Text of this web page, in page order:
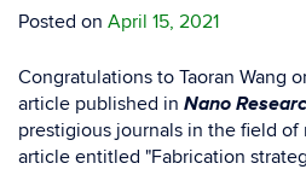
Posted on April 15, 2021
Congratulations to Taoran Wang
article published in Nano
prestigious journals in the field
article entitled "Fabrication